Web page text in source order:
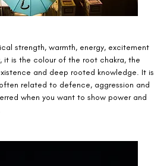
strength, warmth, energy, excitement
it is the colour of the root chakra, the
and deep rooted knowledge. It is
related to defence, aggression and
when you want to show power and